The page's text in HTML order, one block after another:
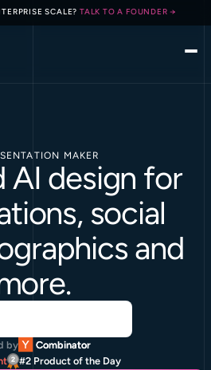
SCALE? TALK TO A FOUNDER →
MAKER
AI design for
social
and
by Combinator
Combinator
#2 Product of the Day